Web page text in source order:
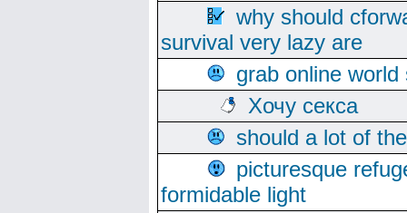
why should
survival very lazy are
grab online
Хочу секса
should a lot of
picturesque
formidable light